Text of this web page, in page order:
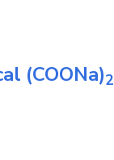
(COONa)2